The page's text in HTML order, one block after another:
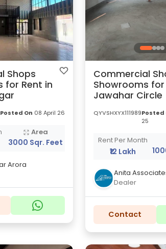
Shops
for Rent in
Posted On 08 April 26
Area
3000 Sqr. Feet
Arora
Commercial
Showrooms for
Jawahar Circle
QYVSHXYX111989Posted
25
Rent Per Month
₹12 Lakh
Anita
Dealer
Contact